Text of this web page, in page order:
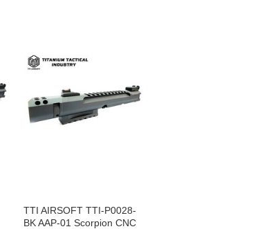
TTI AIRSOFT TTI-P0028-
BK AAP-01 Scorpion CNC